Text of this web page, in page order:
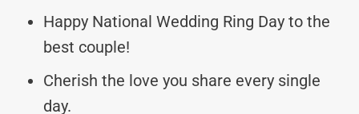
Happy National Wedding Ring Day to the
best couple!
Cherish the love you share every single
day.